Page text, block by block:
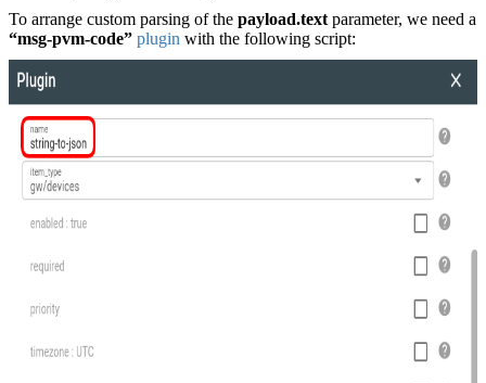
To arrange custom parsing of the payload.text parameter, we need a
“msg-pvm-code” plugin with the following script: